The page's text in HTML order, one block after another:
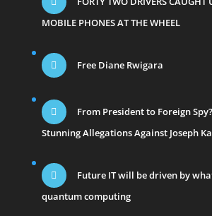
MOBILE PHONES AT THE WHEEL
Free Diane Rwigara
From President to Foreign
Stunning Allegations Against Joseph
Future IT will be driven by
quantum computing